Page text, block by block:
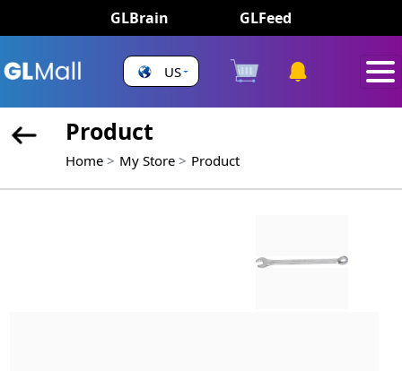
GLBrain GLFeed
US
Product
Home My Store Product